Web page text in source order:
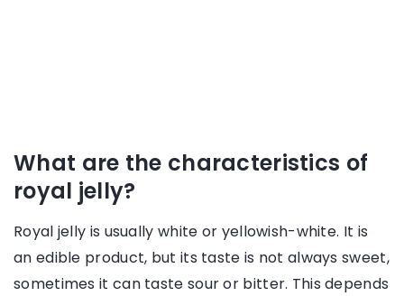
What are the characteristics of
royal jelly?
Royal jelly is usually white or yellowish-white. It is
an edible product, but its taste is not always sweet,
sometimes it can taste sour or bitter. This depends